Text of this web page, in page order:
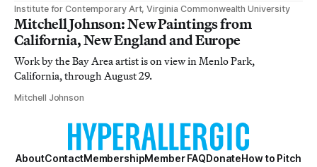
Institute for Contemporary Art, Virginia Commonwealth University
Mitchell Johnson: New Paintings from
California, New England and Europe
Work by the Bay Area artist is on view in Menlo Park,
California, through August 29.
Mitchell Johnson
AboutContactMembershipMember FAQDonateHow to Pitch